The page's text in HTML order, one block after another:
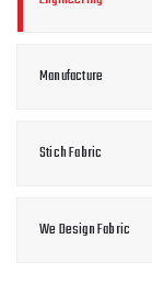
Manufacture
Stich Fabric
We Design Fabric